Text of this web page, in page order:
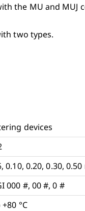
the MU and MUJ
two types.
devices
0.10, 0.20, 0.30,
000 #, 00 #, 0 #
°C